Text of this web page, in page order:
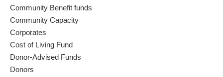
Community Benefit funds
Community Capacity
Corporates
Cost of Living Fund
Donor-Advised Funds
Donors